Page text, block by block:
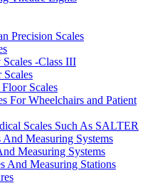
Precision Scales
-Class III
Scales
For Wheelchairs and Patient
Scales Such As SALTER
And Measuring Systems
Measuring Systems
And Measuring Stations